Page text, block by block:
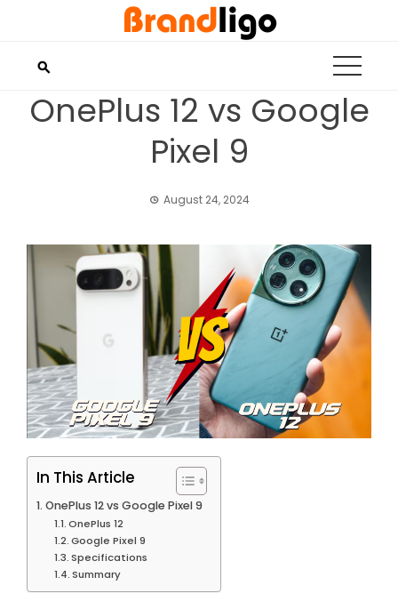
OnePlus 12 vs Google
Pixel 9
August 24, 2024
In This Article
OnePlus 12 vs Google Pixel 9
OnePlus 12
Google Pixel 9
Specifications
Summary